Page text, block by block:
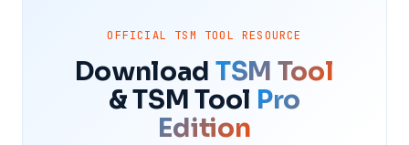
OFFICIAL TSM TOOL RESOURCE
Download TSM Tool
& TSM Tool Pro
Edition